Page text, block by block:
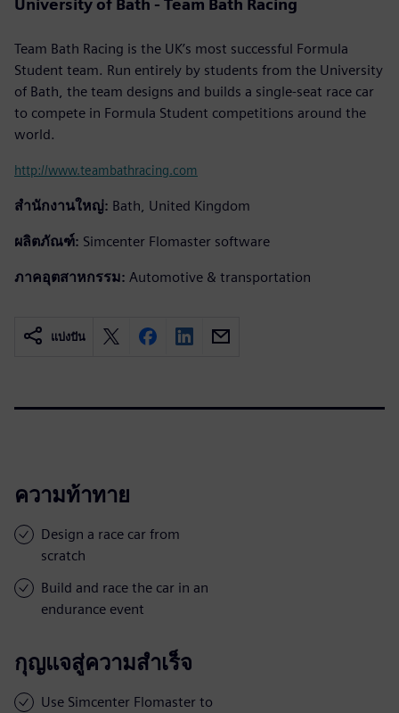
Team Bath Racing is the UK’s most successful Formula
Student team. Run entirely by students from the University
of Bath, the team designs and builds a single-seat race car
to compete in Formula Student competitions around the
world.
http://www.teambathracing.com
สำนักงานใหญ่: Bath, United Kingdom
ผลิตภัณฑ์: Simcenter Flomaster software
ภาคอุตสาหกรรม: Automotive & transportation
แบ่งปัน
ความท้าทาย
Design a race car from
scratch
Build and race the car in an
endurance event
กุญแจสู่ความสำเร็จ
Use Simcenter Flomaster to